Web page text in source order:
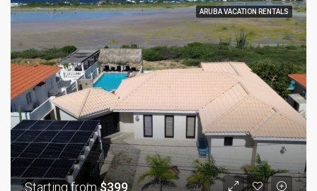
ARUBA VACATION RENTALS
Starting from$399